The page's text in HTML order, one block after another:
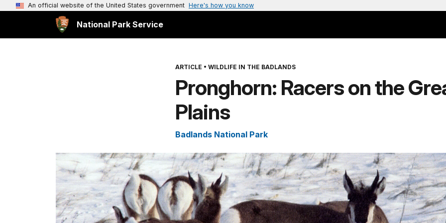
An official website of the United States government Here's how you know
National Park Service
ARTICLE • WILDLIFE IN THE BADLANDS
Pronghorn: Racers on the
Plains
Badlands National Park